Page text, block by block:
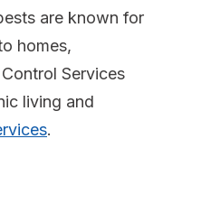
are known for
homes,
Services
living and
.